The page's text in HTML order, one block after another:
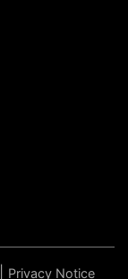
Privacy Notice